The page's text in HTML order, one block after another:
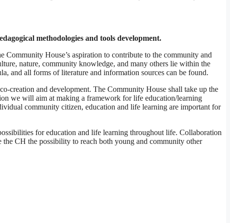
methodologies and tools development.
Community House’s aspiration to contribute to the community and
nature, community knowledge, and many others lie within the
and all forms of literature and information sources can be found.
creation and development. The Community House shall take up the
we will aim at making a framework for life education/learning
community citizen, education and life learning are important for
for education and life learning throughout life. Collaboration
CH the possibility to reach both young and community other